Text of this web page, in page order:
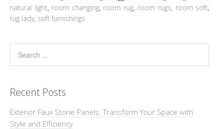
natural light, room changing, room rug, room rugs, room soft,
rug lady, soft furnishings
Recent Posts
Exterior Faux Stone Panels: Transform Your Space with
Style and Efficiency